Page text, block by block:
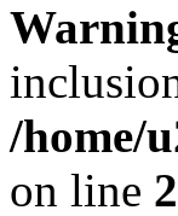
/home/
on line 2